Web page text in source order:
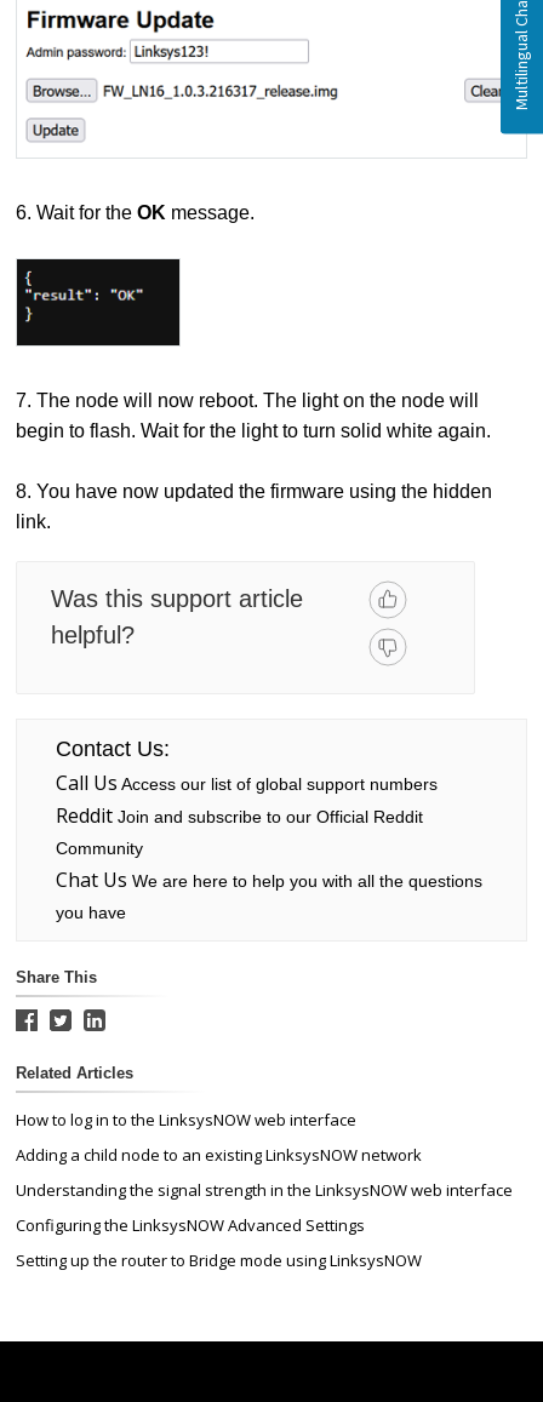
6. Wait for theOK message.
7. The node will now reboot. The light on the node will
begin to flash. Wait for the light to turn solid white again.
8. You have now updated the firmware using the hidden
link.
Was this support article
helpful?
Contact Us:
Call Us Access our list of global support numbers
RedditJoin and subscribe to our Official Reddit
Community
Chat Us We are here to help you with all the questions
you have
Share This
Related Articles
How to log in to the LinksysNOW web interface
Adding a child node to an existing LinksysNOW network
Understanding the signal strength in the LinksysNOW web interface
Configuring the LinksysNOW Advanced Settings
Setting up the router to Bridge mode using LinksysNOW